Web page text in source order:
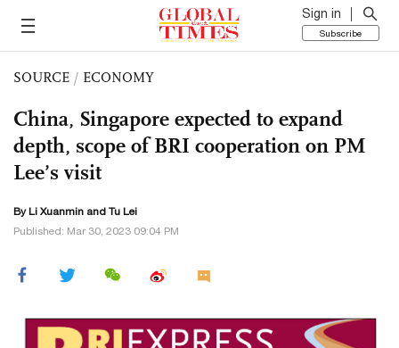
Sign in
Subscribe
SOURCE / ECONOMY
China, Singapore expected to expand
depth, scope of BRI cooperation on PM
Lee’s visit
By Li Xuanmin and Tu Lei
Published: Mar 30, 2023 09:04 PM